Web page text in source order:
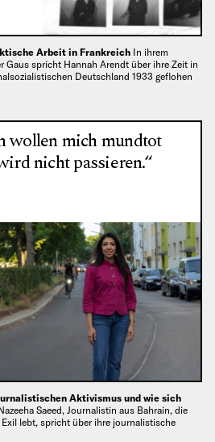
Arbeit in Frankreich In ihrem
Gaus spricht Hannah Arendt über ihre Zeit in
Deutschland 1933 geflohen
wollen mich mundtot
nicht passieren.“
Aktivismus und wie sich
Saeed, Journalistin aus Bahrain, die
lebt, spricht über ihre journalistische